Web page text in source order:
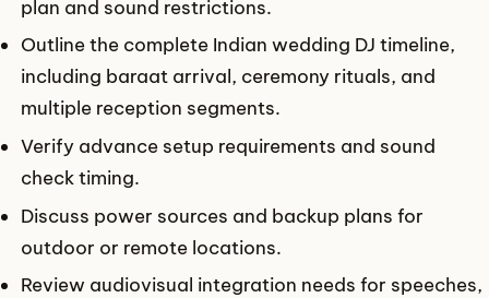
plan and sound restrictions.
Outline the complete Indian wedding DJ timeline,
including baraat arrival, ceremony rituals, and
multiple reception segments.
Verify advance setup requirements and sound
check timing.
Discuss power sources and backup plans for
outdoor or remote locations.
Review audiovisual integration needs for speeches,